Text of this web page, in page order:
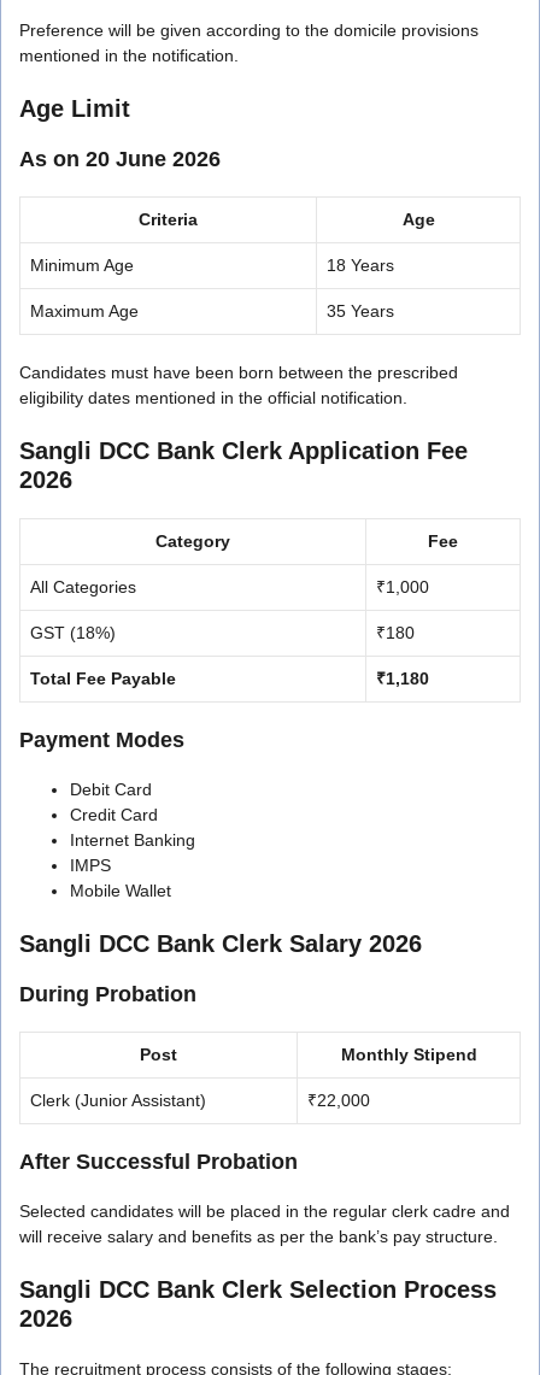
Preference will be given according to the domicile provisions
mentioned in the notification.
Age Limit
As on 20 June 2026
Criteria Age
Minimum Age 18 Years
Maximum Age 35 Years
Candidates must have been born between the prescribed
eligibility dates mentioned in the official notification.
Sangli DCC Bank Clerk Application Fee
2026
Category Fee
All Categories ₹1,000
GST (18%) ₹180
Total Fee Payable ₹1,180
Payment Modes
Debit Card
Credit Card
Internet Banking
IMPS
Mobile Wallet
Sangli DCC Bank Clerk Salary 2026
During Probation
Post Monthly Stipend
Clerk (Junior Assistant) ₹22,000
After Successful Probation
Selected candidates will be placed in the regular clerk cadre and
will receive salary and benefits as per the bank’s pay structure.
Sangli DCC Bank Clerk Selection Process
2026
The recruitment process consists of the following stages: